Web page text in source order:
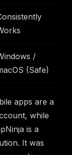
/
(Safe)
apps are a
while
is a
It was